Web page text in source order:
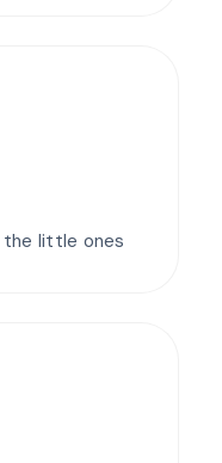
the little ones